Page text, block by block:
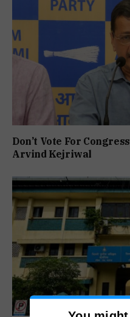
Don’t Vote For
Arvind Kejriwal